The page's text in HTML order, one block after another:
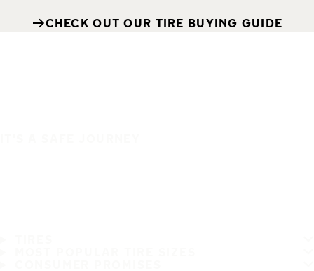
CHECK OUT OUR TIRE BUYING GUIDE